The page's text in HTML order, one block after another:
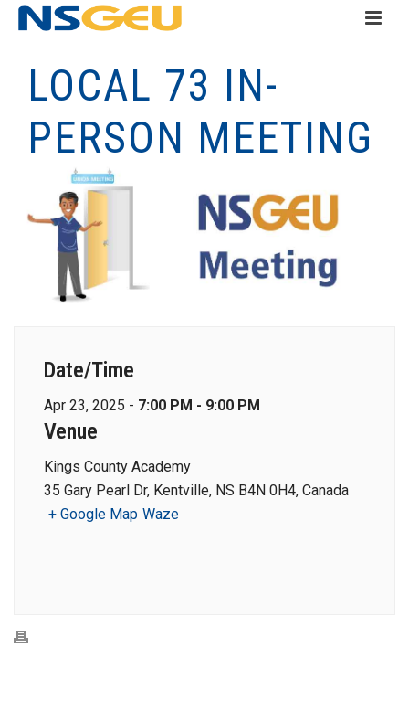
LOCAL 73 IN-
PERSON MEETING
Date/Time
Apr 23, 2025 - 7:00 PM - 9:00 PM
Venue
Kings County Academy
35 Gary Pearl Dr, Kentville, NS B4N 0H4, Canada
+ Google Map Waze